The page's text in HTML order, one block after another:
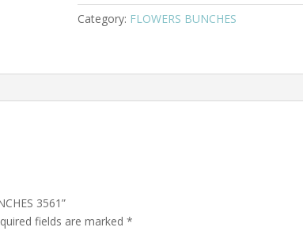
Category: FLOWERS BUNCHES
3561”
fields are marked*